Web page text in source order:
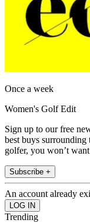
Once a week
Women's Golf Edit
Sign up to our free
best buys
golfer, you won’t
Subscribe +
An account already
Trending